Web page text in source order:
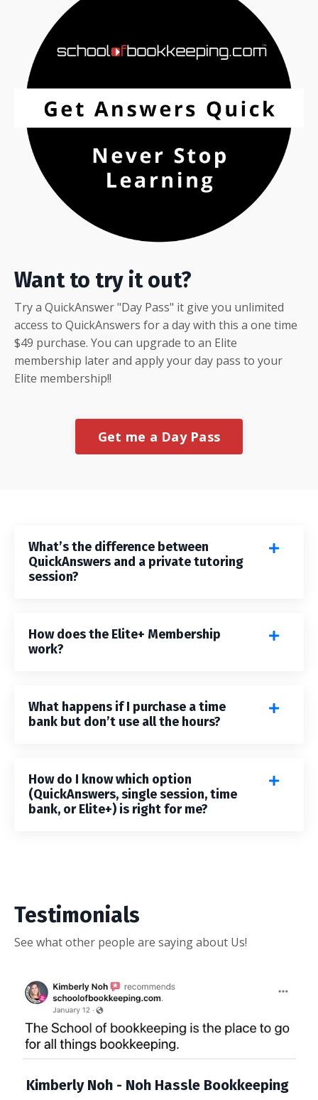
Want to try it out?
Try a QuickAnswer "Day Pass" it give you unlimited
access to QuickAnswers for a day with this a one time
$49 purchase. You can upgrade to an Elite
membership later and apply your day pass to your
Elite membership!!
Get me a Day Pass
What’s the difference between
QuickAnswers and a private tutoring
session?
How does the Elite+ Membership
work?
What happens if I purchase a time
bank but don’t use all the hours?
How do I know which option
(QuickAnswers, single session, time
bank, or Elite+) is right for me?
Testimonials
See what other people are saying about Us!
Kimberly Noh - Noh Hassle Bookkeeping